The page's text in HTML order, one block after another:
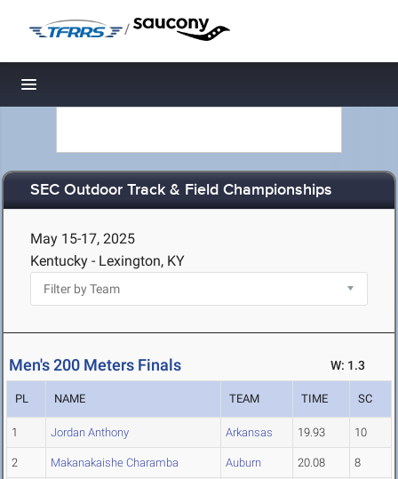
/
Toggle navigation
SEC Outdoor Track & Field Championships
May 15-17, 2025
Kentucky - Lexington, KY
Men's 200 Meters Finals W: 1.3
PL NAME TEAM TIME SC
1 Jordan Anthony Arkansas 19.93 10
2 Makanakaishe Charamba Auburn 20.08 8